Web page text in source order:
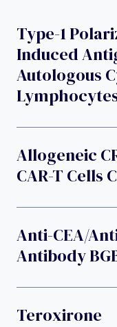
Type-1
Induced
Autologous
Allogeneic
CAR-T Cells
Anti-CEA/
Antibody
Teroxirone